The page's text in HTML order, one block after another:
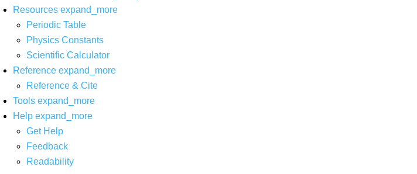
Resources expand_more
Periodic Table
Physics Constants
Scientific Calculator
Reference expand_more
Reference & Cite
Tools expand_more
Help expand_more
Get Help
Feedback
Readability